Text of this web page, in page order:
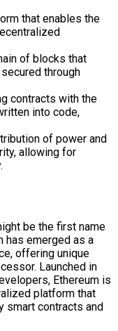
that enables the
of blocks that
through
contracts with the
into code,
of power and
allowing for
be the first name
has emerged as a
offering unique
Launched in
Ethereum is
platform that
smart contracts and